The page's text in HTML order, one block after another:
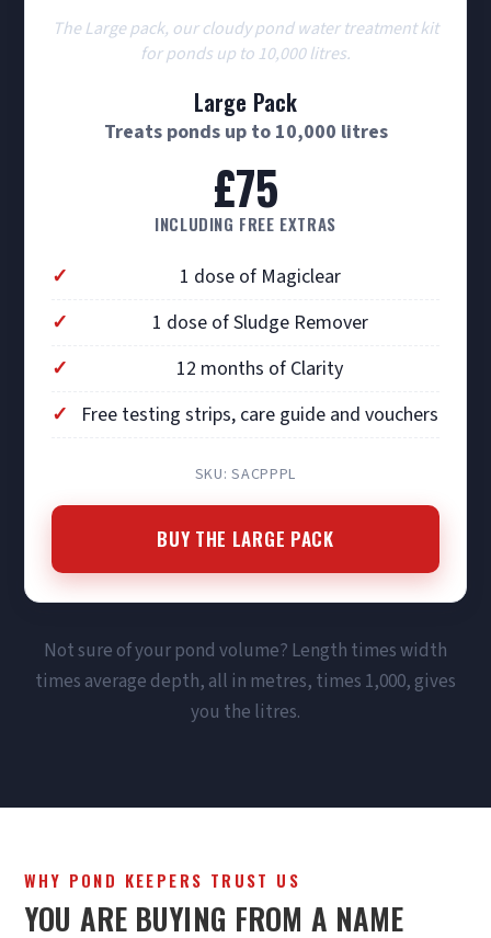
The Large pack, our cloudy pond water treatment kit
for ponds up to 10,000 litres.
Large Pack
Treats ponds up to 10,000 litres
£75
INCLUDING FREE EXTRAS
1 dose of Magiclear
1 dose of Sludge Remover
12 months of Clarity
Free testing strips, care guide and vouchers
SKU: SACPPPL
BUY THE LARGE PACK
Not sure of your pond volume? Length times width
times average depth, all in metres, times 1,000, gives
you the litres.
WHY POND KEEPERS TRUST US
YOU ARE BUYING FROM A NAME